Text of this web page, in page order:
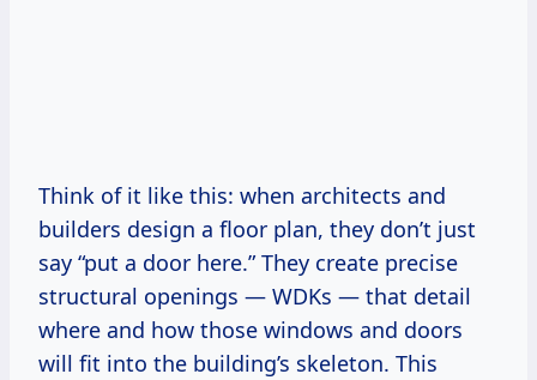
Think of it like this: when architects and
builders design a floor plan, they don’t just
say “put a door here.” They create precise
structural openings — WDKs — that detail
where and how those windows and doors
will fit into the building’s skeleton. This